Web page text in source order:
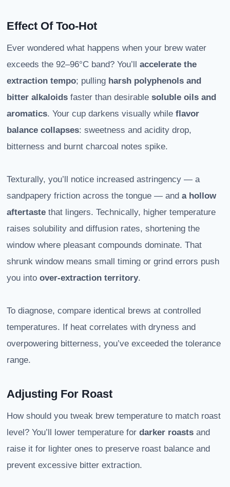
Effect Of Too-Hot
Ever wondered what happens when your brew water
exceeds the 92–96°C band? You’ll accelerate the
extraction tempo; pulling harsh polyphenols and
bitter alkaloids faster than desirable soluble oils and
aromatics. Your cup darkens visually while flavor
balance collapses: sweetness and acidity drop,
bitterness and burnt charcoal notes spike.
Texturally, you’ll notice increased astringency — a
sandpapery friction across the tongue — and a hollow
aftertaste that lingers. Technically, higher temperature
raises solubility and diffusion rates, shortening the
window where pleasant compounds dominate. That
shrunk window means small timing or grind errors push
you into over-extraction territory.
To diagnose, compare identical brews at controlled
temperatures. If heat correlates with dryness and
overpowering bitterness, you’ve exceeded the tolerance
range.
Adjusting For Roast
How should you tweak brew temperature to match roast
level? You’ll lower temperature for darker roasts and
raise it for lighter ones to preserve roast balance and
prevent excessive bitter extraction.